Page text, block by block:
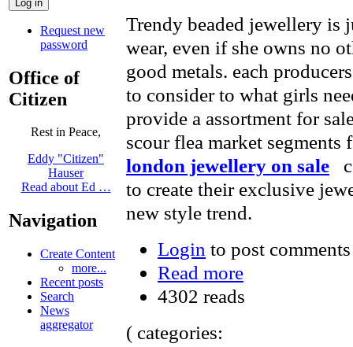
Request new
password
Office of
Citizen
Rest in Peace,
Eddy "Citizen"
Hauser
Read about Ed …
Navigation
Create Content
more...
Recent posts
Search
News
aggregator
Trendy beaded jewellery is
wear, even if she owns no
good metals. each
to consider to what girls
provide a assortment for
scour flea market
london jewellery on sale
to create their exclusive
new style trend.
Login to post comments
Read more
4302 reads
( categories: